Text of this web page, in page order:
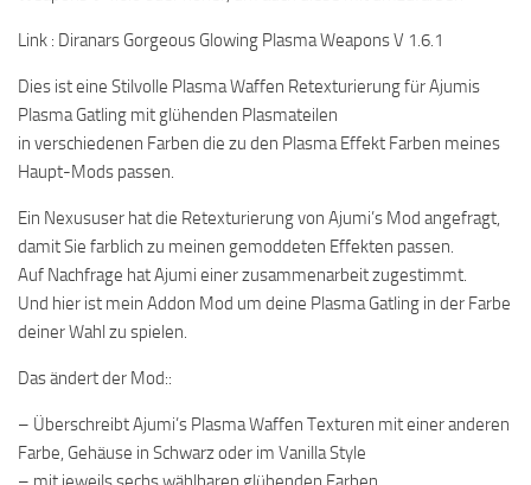
Link : Diranars Gorgeous Glowing Plasma Weapons V 1.6.1
Dies ist eine Stilvolle Plasma Waffen Retexturierung für Ajumis
Plasma Gatling mit glühenden Plasmateilen
in verschiedenen Farben die zu den Plasma Effekt Farben meines
Haupt-Mods passen.
Ein Nexususer hat die Retexturierung von Ajumi’s Mod angefragt,
damit Sie farblich zu meinen gemoddeten Effekten passen.
Auf Nachfrage hat Ajumi einer zusammenarbeit zugestimmt.
Und hier ist mein Addon Mod um deine Plasma Gatling in der Farbe
deiner Wahl zu spielen.
Das ändert der Mod::
– Überschreibt Ajumi’s Plasma Waffen Texturen mit einer anderen
Farbe, Gehäuse in Schwarz oder im Vanilla Style